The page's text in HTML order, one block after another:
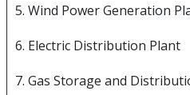
5. Wind Power Generation
6. Electric Distribution Plant
7. Gas Storage and